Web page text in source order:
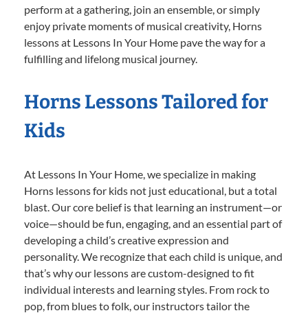
perform at a gathering, join an ensemble, or simply
enjoy private moments of musical creativity, Horns
lessons at Lessons In Your Home pave the way for a
fulfilling and lifelong musical journey.
Horns Lessons Tailored for
Kids
At Lessons In Your Home, we specialize in making
Horns lessons for kids not just educational, but a total
blast. Our core belief is that learning an instrument—or
voice—should be fun, engaging, and an essential part of
developing a child’s creative expression and
personality. We recognize that each child is unique, and
that’s why our lessons are custom-designed to fit
individual interests and learning styles. From rock to
pop, from blues to folk, our instructors tailor the